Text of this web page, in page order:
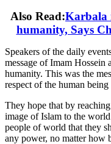
Also Read:Karbala
humanity, Says
Speakers of the daily
message of Imam Hossein
humanity. This was the
respect of the human
They hope that by
image of Islam to the
people of world that they
any power, no matter how